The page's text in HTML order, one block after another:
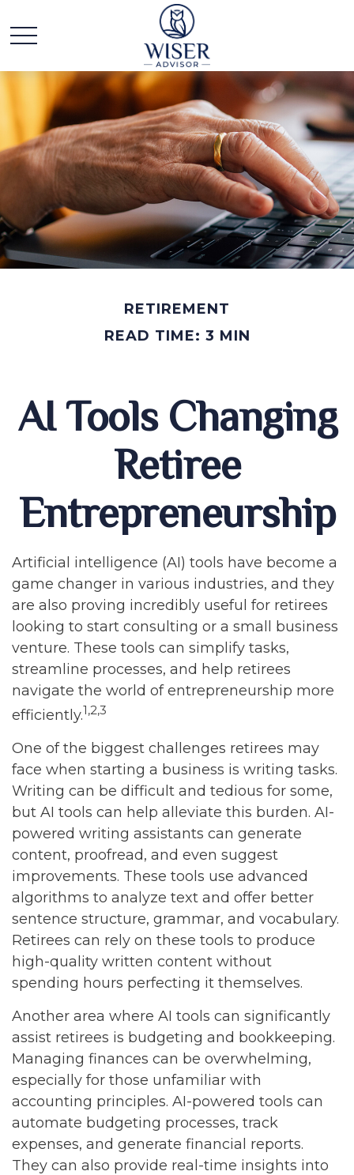
RETIREMENT
READ TIME: 3 MIN
AI Tools Changing
Retiree
Entrepreneurship
Artificial intelligence (AI) tools have become a
game changer in various industries, and they
are also proving incredibly useful for retirees
looking to start consulting or a small business
venture. These tools can simplify tasks,
streamline processes, and help retirees
navigate the world of entrepreneurship more
efficiently.1,2,3
One of the biggest challenges retirees may
face when starting a business is writing tasks.
Writing can be difficult and tedious for some,
but AI tools can help alleviate this burden. AI-
powered writing assistants can generate
content, proofread, and even suggest
improvements. These tools use advanced
algorithms to analyze text and offer better
sentence structure, grammar, and vocabulary.
Retirees can rely on these tools to produce
high-quality written content without
spending hours perfecting it themselves.
Another area where AI tools can significantly
assist retirees is budgeting and bookkeeping.
Managing finances can be overwhelming,
especially for those unfamiliar with
accounting principles. AI-powered tools can
automate budgeting processes, track
expenses, and generate financial reports.
They can also provide real-time insights into